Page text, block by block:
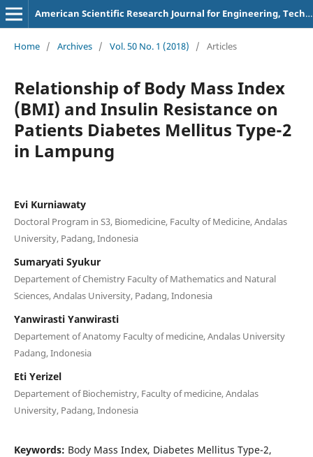
American Scientific Research Journal for Engineering, Technology, and Sciences
Home / Archives / Vol. 50 No. 1 (2018) / Articles
Relationship of Body Mass Index
(BMI) and Insulin Resistance on
Patients Diabetes Mellitus Type-2
in Lampung
Evi Kurniawaty
Doctoral Program in S3, Biomedicine, Faculty of Medicine, Andalas
University, Padang, Indonesia
Sumaryati Syukur
Departement of Chemistry Faculty of Mathematics and Natural
Sciences, Andalas University, Padang, Indonesia
Yanwirasti Yanwirasti
Departement of Anatomy Faculty of medicine, Andalas University
Padang, Indonesia
Eti Yerizel
Departement of Biochemistry, Faculty of medicine, Andalas
University, Padang, Indonesia
Keywords: Body Mass Index, Diabetes Mellitus Type-2,